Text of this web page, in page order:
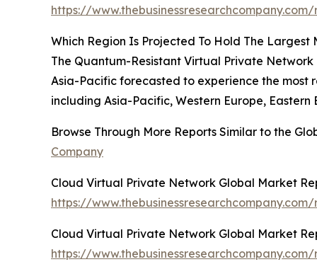
https://
Which Region Is Projected To Hold The
The Quantum-Resistant Virtual Private
Asia-Pacific forecasted to experience the most
including Asia-Pacific, Western Europe,
Browse Through More Reports Similar to the
Company
Cloud Virtual Private Network Global Market
https://
Cloud Virtual Private Network Global Market
https://